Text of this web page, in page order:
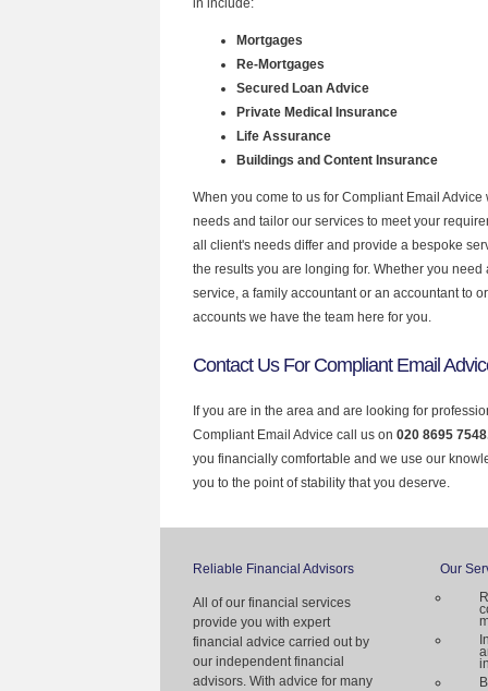
Mortgages
Re-Mortgages
Secured Loan Advice
Private Medical Insurance
Life Assurance
Buildings and Content Insurance
When you come to us for Compliant Email
needs and tailor our services to meet your
all client's needs differ and provide a bespoke
the results you are longing for. Whether you
service, a family accountant or an accountant to
accounts we have the team here for you.
Contact Us For Compliant Email
If you are in the area and are looking for
Compliant Email Advice call us on 020 8695
you financially comfortable and we use our
you to the point of stability that you deserve.
Reliable Financial Advisors
All of our financial services
provide you with expert
financial advice carried out by
our independent financial
advisors. With advice for many
Our